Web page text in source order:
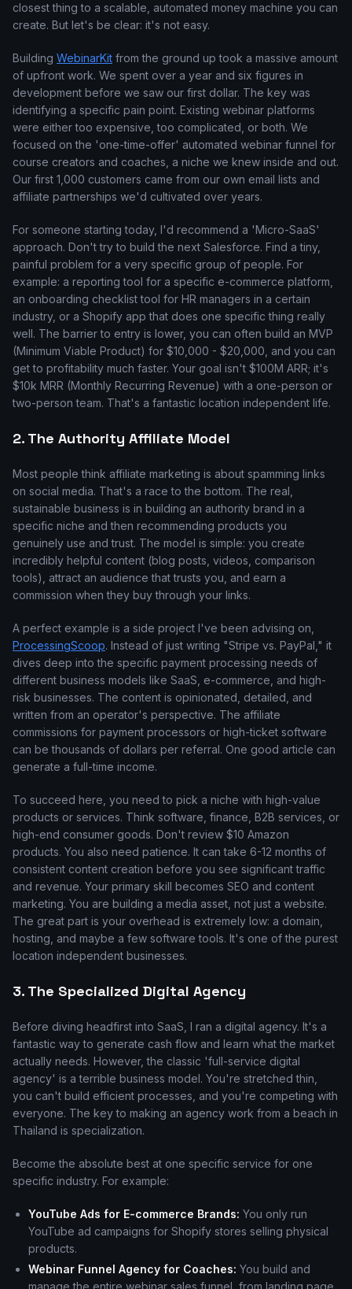
closest thing to a scalable, automated money machine you can
create. But let's be clear: it's not easy.
Building WebinarKit from the ground up took a massive amount
of upfront work. We spent over a year and six figures in
development before we saw our first dollar. The key was
identifying a specific pain point. Existing webinar platforms
were either too expensive, too complicated, or both. We
focused on the 'one-time-offer' automated webinar funnel for
course creators and coaches, a niche we knew inside and out.
Our first 1,000 customers came from our own email lists and
affiliate partnerships we'd cultivated over years.
For someone starting today, I'd recommend a 'Micro-SaaS'
approach. Don't try to build the next Salesforce. Find a tiny,
painful problem for a very specific group of people. For
example: a reporting tool for a specific e-commerce platform,
an onboarding checklist tool for HR managers in a certain
industry, or a Shopify app that does one specific thing really
well. The barrier to entry is lower, you can often build an MVP
(Minimum Viable Product) for $10,000 - $20,000, and you can
get to profitability much faster. Your goal isn't $100M ARR; it's
$10k MRR (Monthly Recurring Revenue) with a one-person or
two-person team. That's a fantastic location independent life.
2. The Authority Affiliate Model
Most people think affiliate marketing is about spamming links
on social media. That's a race to the bottom. The real,
sustainable business is in building an authority brand in a
specific niche and then recommending products you
genuinely use and trust. The model is simple: you create
incredibly helpful content (blog posts, videos, comparison
tools), attract an audience that trusts you, and earn a
commission when they buy through your links.
A perfect example is a side project I've been advising on,
ProcessingScoop. Instead of just writing "Stripe vs. PayPal," it
dives deep into the specific payment processing needs of
different business models like SaaS, e-commerce, and high-
risk businesses. The content is opinionated, detailed, and
written from an operator's perspective. The affiliate
commissions for payment processors or high-ticket software
can be thousands of dollars per referral. One good article can
generate a full-time income.
To succeed here, you need to pick a niche with high-value
products or services. Think software, finance, B2B services, or
high-end consumer goods. Don't review $10 Amazon
products. You also need patience. It can take 6-12 months of
consistent content creation before you see significant traffic
and revenue. Your primary skill becomes SEO and content
marketing. You are building a media asset, not just a website.
The great part is your overhead is extremely low: a domain,
hosting, and maybe a few software tools. It's one of the purest
location independent businesses.
3. The Specialized Digital Agency
Before diving headfirst into SaaS, I ran a digital agency. It's a
fantastic way to generate cash flow and learn what the market
actually needs. However, the classic 'full-service digital
agency' is a terrible business model. You're stretched thin,
you can't build efficient processes, and you're competing with
everyone. The key to making an agency work from a beach in
Thailand is specialization.
Become the absolute best at one specific service for one
specific industry. For example:
YouTube Ads for E-commerce Brands: You only run
YouTube ad campaigns for Shopify stores selling physical
products.
Webinar Funnel Agency for Coaches: You build and
manage the entire webinar sales funnel, from landing page